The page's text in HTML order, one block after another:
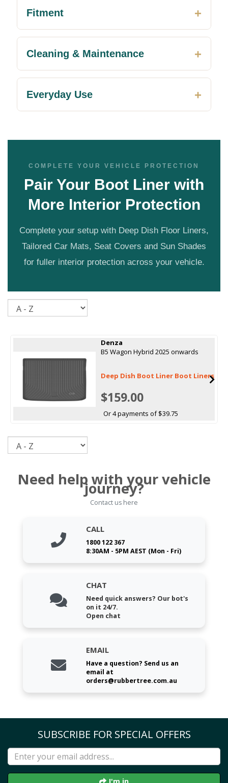
Fitment
Cleaning & Maintenance
Everyday Use
COMPLETE YOUR VEHICLE PROTECTION
Pair Your Boot Liner with
More Interior Protection
Complete your setup with Deep Dish Floor Liners,
Tailored Car Mats, Seat Covers and Sun Shades
for fuller interior protection across your vehicle.
Denza
B5 Wagon Hybrid 2025 onwards
Deep Dish Boot Liner Boot Liners
$159.00
Or 4 payments of $39.75
Need help with your vehicle
journey?
Contact us here
CALL
1800 122 367
8:30AM - 5PM AEST (Mon - Fri)
CHAT
Need quick answers? Our bot's
on it 24/7.
Open chat
EMAIL
Have a question? Send us an
email at
orders@rubbertree.com.au
SUBSCRIBE FOR SPECIAL OFFERS